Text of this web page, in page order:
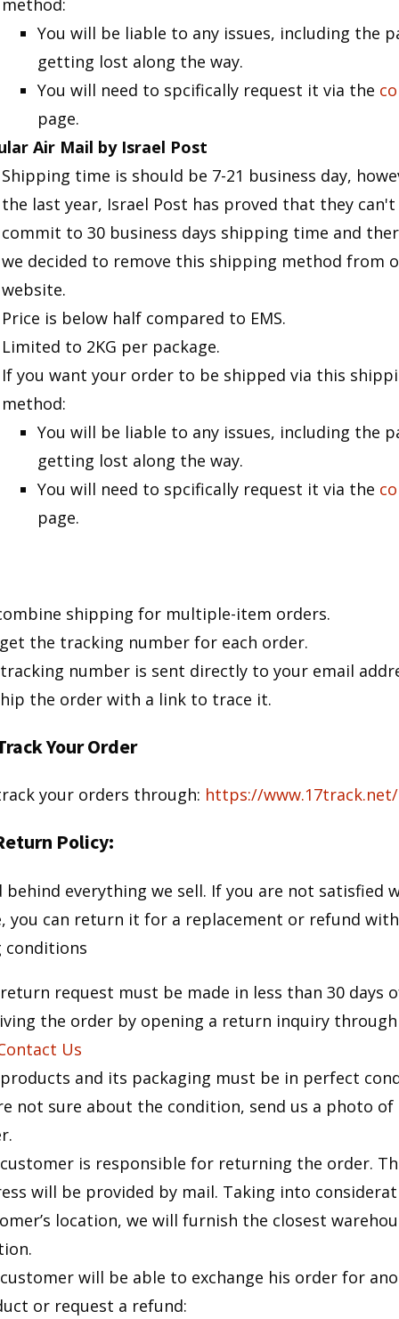
method:
You will be liable to any issues, including the
getting lost along the way.
You will need to spcifically request it via the
page.
Air Mail by Israel Post
Shipping time is should be 7-21 business day,
the last year, Israel Post has proved that they can't
commit to 30 business days shipping time and
we decided to remove this shipping method from
website.
Price is below half compared to EMS.
Limited to 2KG per package.
If you want your order to be shipped via this
method:
You will be liable to any issues, including the
getting lost along the way.
You will need to spcifically request it via the
page.
shipping for multiple-item orders.
the tracking number for each order.
number is sent directly to your email
the order with a link to trace it.
Your Order
your orders through: https://www.17track.net/
Policy:
behind everything we sell. If you are not satisfied
you can return it for a replacement or refund
request must be made in less than 30 days
the order by opening a return inquiry through
Us
and its packaging must be in perfect
not sure about the condition, send us a photo of
is responsible for returning the order.
will be provided by mail. Taking into
location, we will furnish the closest
will be able to exchange his order for
or request a refund: